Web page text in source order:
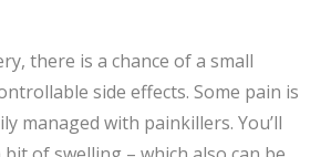
there is a chance of a small
side effects. Some pain is
managed with painkillers. You’ll